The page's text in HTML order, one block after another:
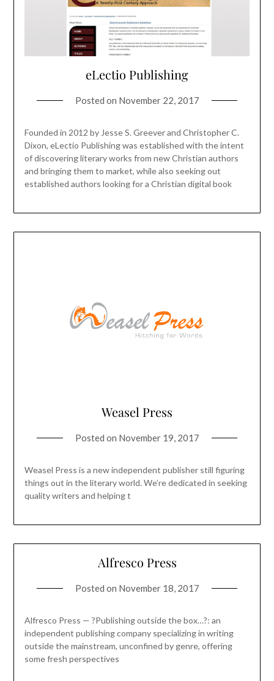
eLectio Publishing
Posted on November 22, 2017
Founded in 2012 by Jesse S. Greever and Christopher C.
Dixon, eLectio Publishing was established with the intent
of discovering literary works from new Christian authors
and bringing them to market, while also seeking out
established authors looking for a Christian digital book
Weasel Press
Posted on November 19, 2017
Weasel Press is a new independent publisher still figuring
things out in the literary world. We’re dedicated in seeking
quality writers and helping t
Alfresco Press
Posted on November 18, 2017
Alfresco Press — ?Publishing outside the box…?: an
independent publishing company specializing in writing
outside the mainstream, unconfined by genre, offering
some fresh perspectives